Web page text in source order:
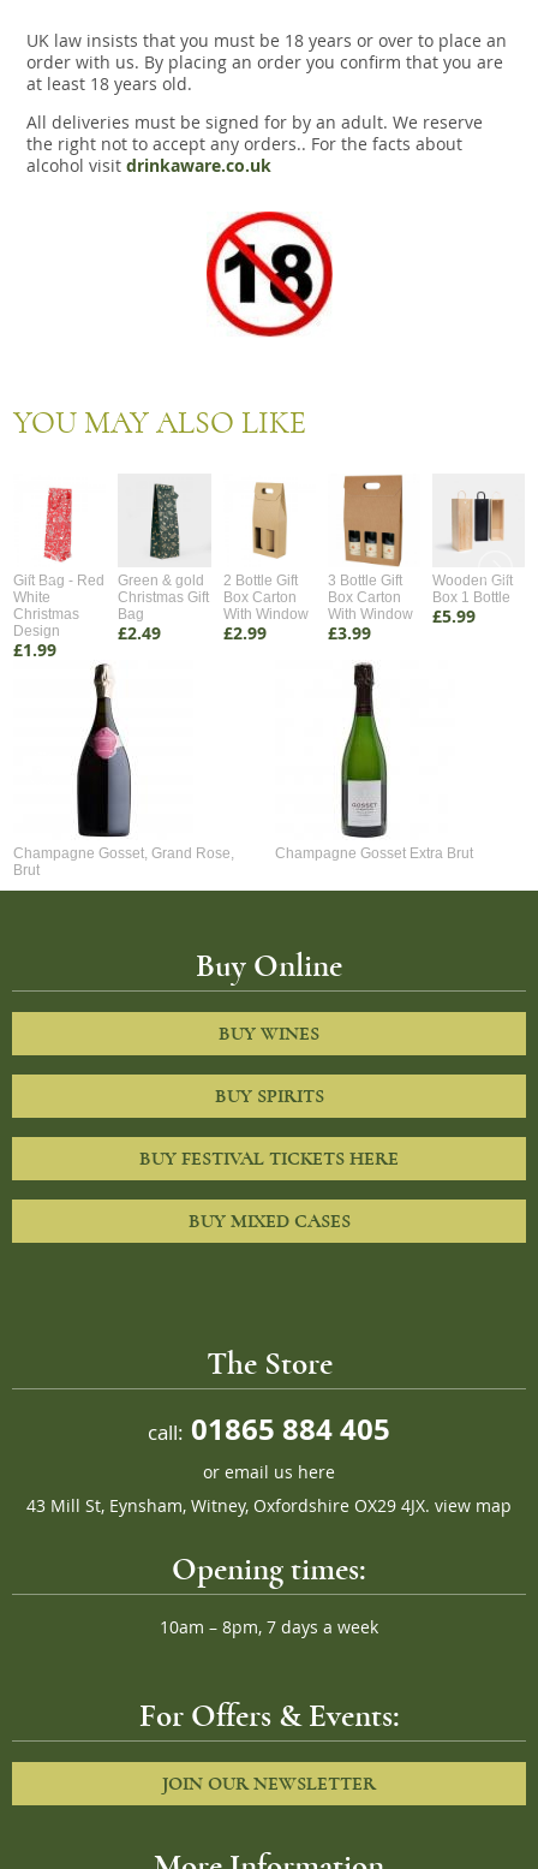
UK law insists that you must be 18 years or over to place an
order with us. By placing an order you confirm that you are
at least 18 years old.
All deliveries must be signed for by an adult. We reserve
the right not to accept any orders.. For the facts about
alcohol visit drinkaware.co.uk
YOU MAY ALSO LIKE
Gift Bag - Red
White
Christmas
Design
£1.99
Green & gold
Christmas Gift
Bag
£2.49
2 Bottle Gift
Box Carton
With Window
£2.99
3 Bottle Gift
Box Carton
With Window
£3.99
Wooden Gift
Box 1 Bottle
£5.99
Champagne Gosset, Grand Rose,
Brut
Champagne Gosset Extra Brut
Buy Online
BUY WINES
BUY SPIRITS
BUY FESTIVAL TICKETS HERE
BUY MIXED CASES
The Store
call: 01865 884 405
or email us here
43 Mill St, Eynsham, Witney, Oxfordshire OX29 4JX. view map
Opening times:
10am – 8pm, 7 days a week
For Offers & Events:
JOIN OUR NEWSLETTER